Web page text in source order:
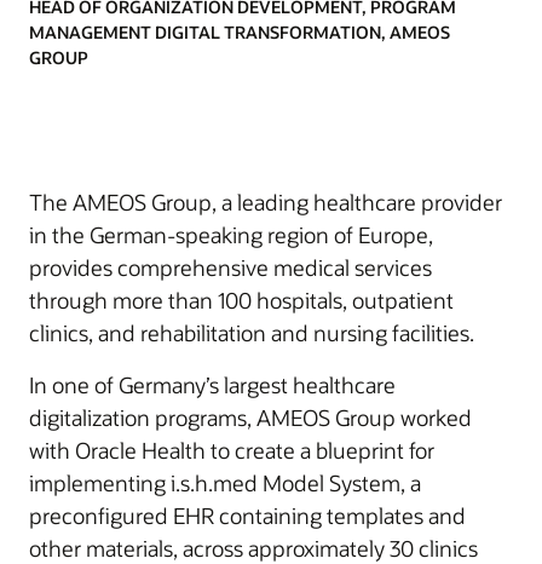
HEAD OF ORGANIZATION DEVELOPMENT, PROGRAM
MANAGEMENT DIGITAL TRANSFORMATION, AMEOS
GROUP
The AMEOS Group, a leading healthcare provider
in the German-speaking region of Europe,
provides comprehensive medical services
through more than 100 hospitals, outpatient
clinics, and rehabilitation and nursing facilities.
In one of Germany’s largest healthcare
digitalization programs, AMEOS Group worked
with Oracle Health to create a blueprint for
implementing i.s.h.med Model System, a
preconfigured EHR containing templates and
other materials, across approximately 30 clinics